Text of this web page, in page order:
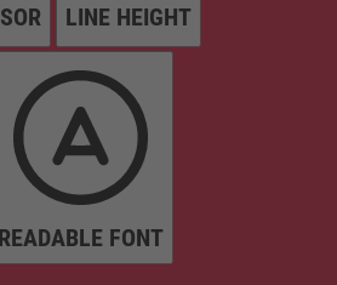
LINE HEIGHT
READABLE FONT